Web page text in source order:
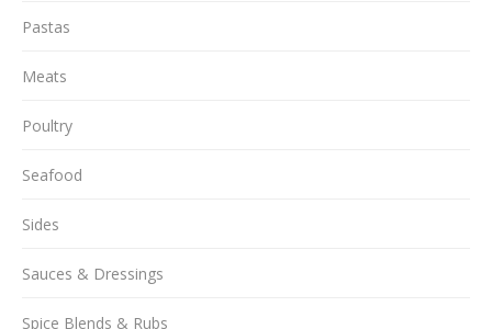
Pastas
Meats
Poultry
Seafood
Sides
Sauces & Dressings
Spice Blends & Rubs